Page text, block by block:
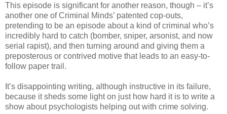
This episode is significant for another reason, though – it’s
another one of Criminal Minds’ patented cop-outs,
pretending to be an episode about a kind of criminal who’s
incredibly hard to catch (bomber, sniper, arsonist, and now
serial rapist), and then turning around and giving them a
preposterous or contrived motive that leads to an easy-to-
follow paper trail.
It’s disappointing writing, although instructive in its failure,
because it sheds some light on just how hard it is to write a
show about psychologists helping out with crime solving.